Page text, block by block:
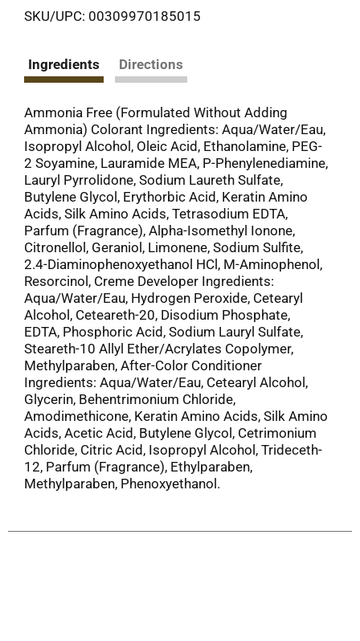
SKU/UPC: 00309970185015
Ingredients Directions
Ammonia Free (Formulated Without Adding
Ammonia) Colorant Ingredients: Aqua/Water/Eau,
Isopropyl Alcohol, Oleic Acid, Ethanolamine, PEG-
2 Soyamine, Lauramide MEA, P-Phenylenediamine,
Lauryl Pyrrolidone, Sodium Laureth Sulfate,
Butylene Glycol, Erythorbic Acid, Keratin Amino
Acids, Silk Amino Acids, Tetrasodium EDTA,
Parfum (Fragrance), Alpha-Isomethyl Ionone,
Citronellol, Geraniol, Limonene, Sodium Sulfite,
2.4-Diaminophenoxyethanol HCl, M-Aminophenol,
Resorcinol, Creme Developer Ingredients:
Aqua/Water/Eau, Hydrogen Peroxide, Cetearyl
Alcohol, Ceteareth-20, Disodium Phosphate,
EDTA, Phosphoric Acid, Sodium Lauryl Sulfate,
Steareth-10 Allyl Ether/Acrylates Copolymer,
Methylparaben, After-Color Conditioner
Ingredients: Aqua/Water/Eau, Cetearyl Alcohol,
Glycerin, Behentrimonium Chloride,
Amodimethicone, Keratin Amino Acids, Silk Amino
Acids, Acetic Acid, Butylene Glycol, Cetrimonium
Chloride, Citric Acid, Isopropyl Alcohol, Trideceth-
12, Parfum (Fragrance), Ethylparaben,
Methylparaben, Phenoxyethanol.